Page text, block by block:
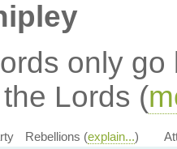
only
Lords (
Rebellions (explain...)